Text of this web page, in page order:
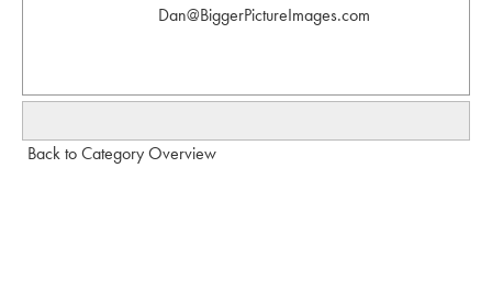
Dan@BiggerPictureImages.com
Back to Category Overview